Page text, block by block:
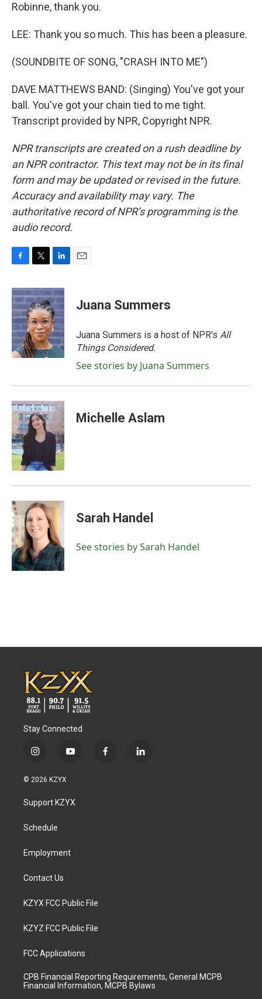
Robinne, thank you.
LEE: Thank you so much. This has been a pleasure.
(SOUNDBITE OF SONG, "CRASH INTO ME")
DAVE MATTHEWS BAND: (Singing) You've got your
ball. You've got your chain tied to me tight.
Transcript provided by NPR, Copyright NPR.
NPR transcripts are created on a rush deadline by
an NPR contractor. This text may not be in its final
form and may be updated or revised in the future.
Accuracy and availability may vary. The
authoritative record of NPR’s programming is the
audio record.
c
e
b
o
o
k
i
t
t
e
r
n
k
e
d
I
n
Juana Summers
Juana Summers is a host of NPR's All
Things Considered.
See stories by Juana Summers
Michelle Aslam
Sarah Handel
See stories by Sarah Handel
Stay Connected
i
s
a
g
a
y
u
b
f
l
© 2026 KZYX
Support KZYX
Schedule
Employment
Contact Us
KZYX FCC Public File
KZYZ FCC Public File
FCC Applications
CPB Financial Reporting Requirements, General MCPB
Financial Information, MCPB Bylaws